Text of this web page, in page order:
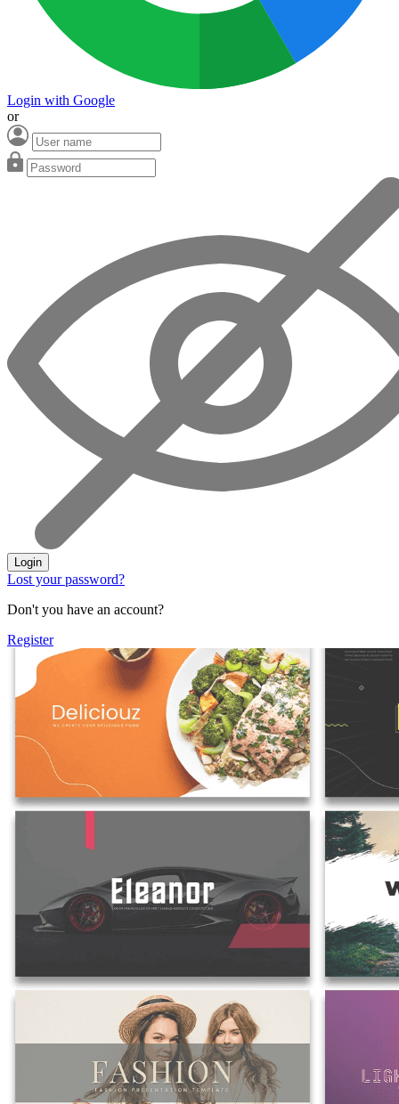
Login with Google
or
Login
Lost your password?
Don't you have an account?
Register